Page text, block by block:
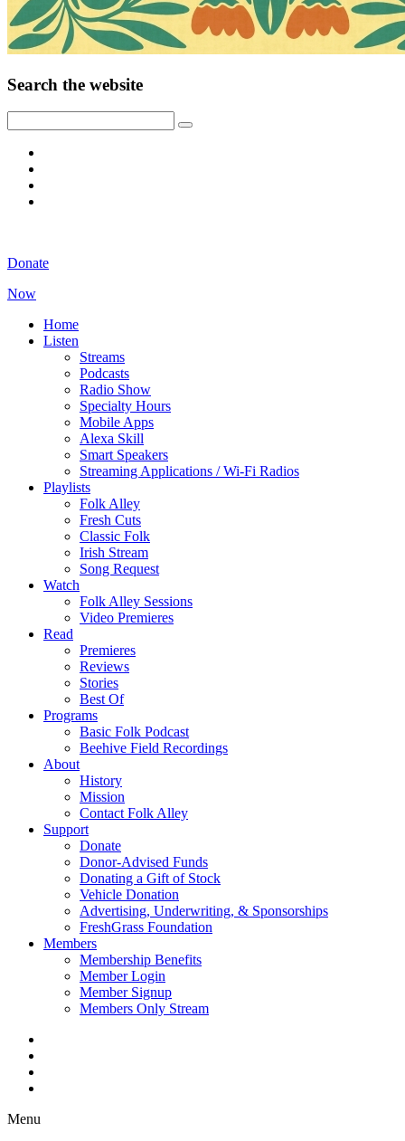
Search the website
Donate
Now
Home
Listen
Streams
Podcasts
Radio Show
Specialty Hours
Mobile Apps
Alexa Skill
Smart Speakers
Streaming Applications / Wi-Fi Radios
Playlists
Folk Alley
Fresh Cuts
Classic Folk
Irish Stream
Song Request
Watch
Folk Alley Sessions
Video Premieres
Read
Premieres
Reviews
Stories
Best Of
Programs
Basic Folk Podcast
Beehive Field Recordings
About
History
Mission
Contact Folk Alley
Support
Donate
Donor-Advised Funds
Donating a Gift of Stock
Vehicle Donation
Advertising, Underwriting, & Sponsorships
FreshGrass Foundation
Members
Membership Benefits
Member Login
Member Signup
Members Only Stream
Menu